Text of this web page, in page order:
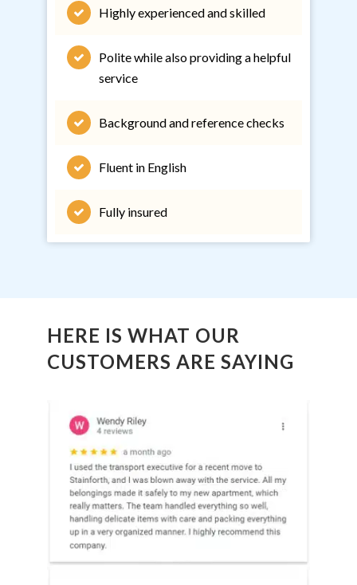
Highly experienced and skilled
Polite while also providing a helpful
service
Background and reference checks
Fluent in English
Fully insured
HERE IS WHAT OUR
CUSTOMERS ARE SAYING